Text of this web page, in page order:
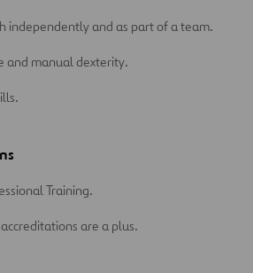
independently and as part of a team.
and manual dexterity.
Training.
are a plus.